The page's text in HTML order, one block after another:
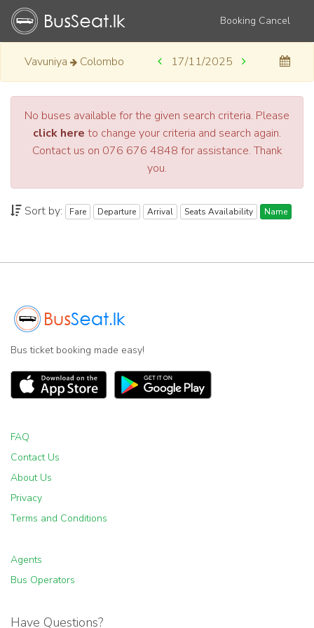
Booking Cancel
Vavuniya Colombo 17/11/2025
No buses available for the given search criteria. Please
click here to change your criteria and search again.
Contact us on 076 676 4848 for assistance. Thank
you.
Sort by: Fare Departure Arrival Seats Availability Name
Bus ticket booking made easy!
FAQ
Contact Us
About Us
Privacy
Terms and Conditions
Agents
Bus Operators
Have Questions?